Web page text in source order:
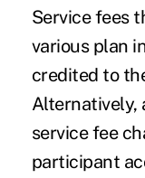
Service fees
various plan
credited to
Alternatively,
service fee
participant